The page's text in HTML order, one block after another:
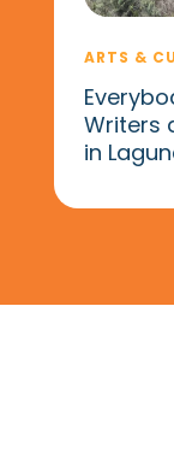
ARTS &
Writers
in